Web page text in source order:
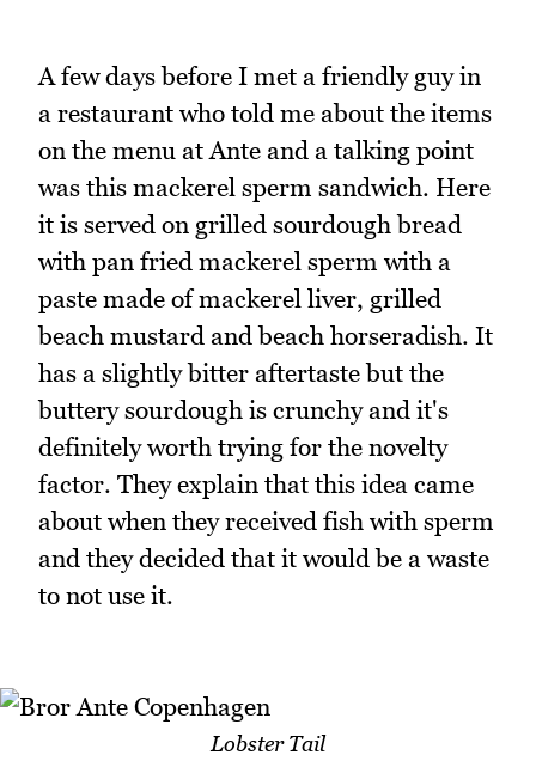
A few days before I met a friendly guy in
a restaurant who told me about the items
on the menu at Ante and a talking point
was this mackerel sperm sandwich. Here
it is served on grilled sourdough bread
with pan fried mackerel sperm with a
paste made of mackerel liver, grilled
beach mustard and beach horseradish. It
has a slightly bitter aftertaste but the
buttery sourdough is crunchy and it's
definitely worth trying for the novelty
factor. They explain that this idea came
about when they received fish with sperm
and they decided that it would be a waste
to not use it.
Lobster Tail